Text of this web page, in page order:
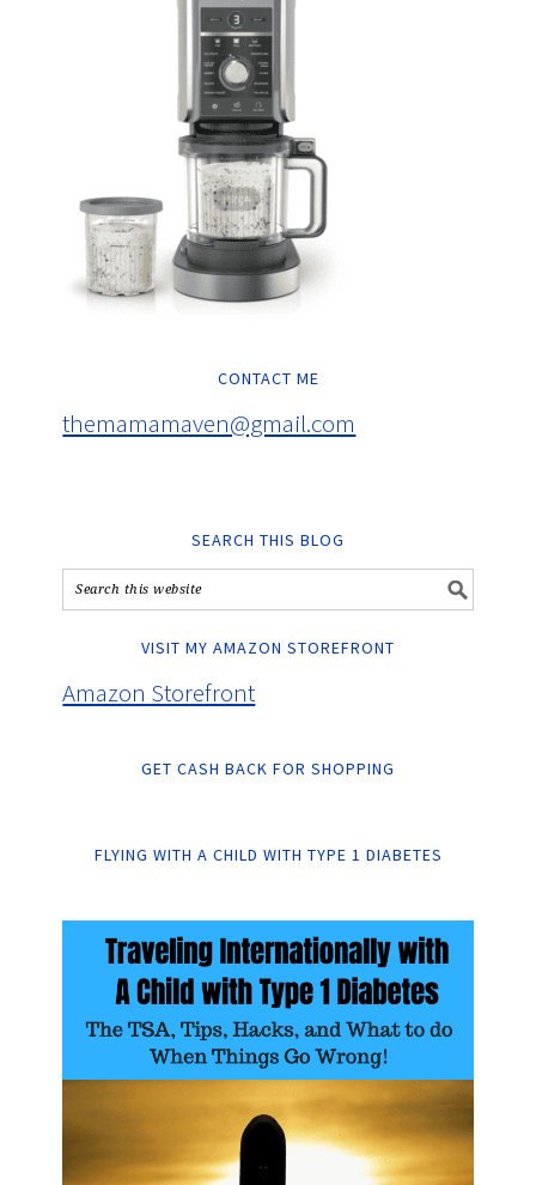
CONTACT ME
themamamaven@gmail.com
SEARCH THIS BLOG
VISIT MY AMAZON STOREFRONT
Amazon Storefront
GET CASH BACK FOR SHOPPING
FLYING WITH A CHILD WITH TYPE 1 DIABETES